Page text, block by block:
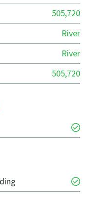
505,720
River
River
505,720